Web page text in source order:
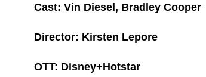
Cast: Vin Diesel, Bradley Cooper
Director: Kirsten Lepore
OTT: Disney+Hotstar